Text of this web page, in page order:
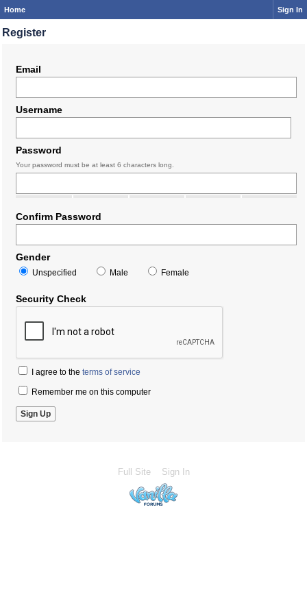
Home Sign In
Register
Email
Username
Password
Your password must be at least 6 characters long.
Confirm Password
Gender
Unspecified Male Female
Security Check
I agree to the terms of service
Remember me on this computer
Full Site Sign In